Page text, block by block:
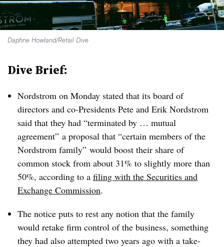
Daphne Howland/Retail Dive
Dive Brief:
Nordstrom on Monday stated that its board of
directors and co-Presidents Pete and Erik Nordstrom
said that they had “terminated by … mutual
agreement” a proposal that “certain members of the
Nordstrom family” would boost their share of
common stock from about 31% to slightly more than
50%, according to a filing with the Securities and
Exchange Commission.
The notice puts to rest any notion that the family
would retake firm control of the business, something
they had also attempted two years ago with a take-